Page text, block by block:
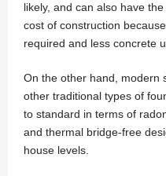
likely, and can also have
cost of construction
required and less concrete
On the other hand, modern
other traditional types of
to standard in terms of
and thermal bridge-free
house levels.